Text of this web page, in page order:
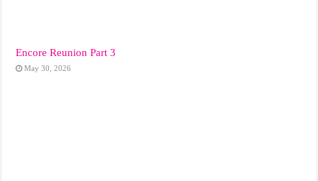
Encore Reunion Part 3
May 30, 2026